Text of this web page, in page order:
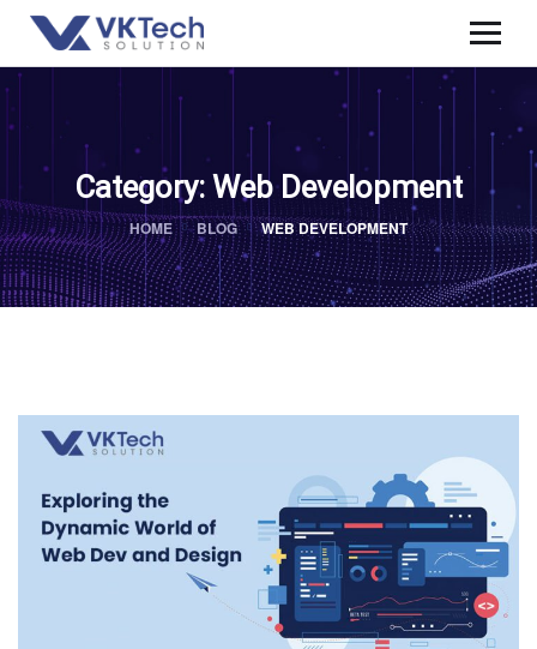
Category: Web Development
HOME BLOG WEB DEVELOPMENT